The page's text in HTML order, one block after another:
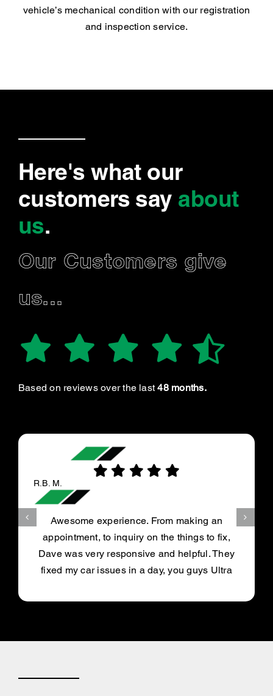
vehicle’s mechanical condition with our registration
and inspection service.
Here's what our
customers say about
us.
Our Customers give
us...
Based on reviews over the last48 months.
R.B. M.
Awesome experience. From making an
appointment, to inquiry on the things to fix,
Dave was very responsive and helpful. They
fixed my car issues in a day, you guys Ultra